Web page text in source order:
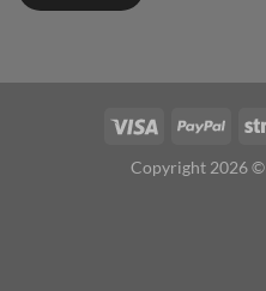
Copyright 2026 ©